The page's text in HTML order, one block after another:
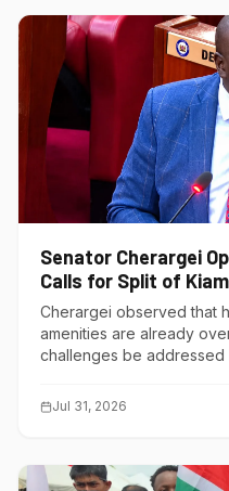
Senator Cherargei
Calls for Split of
Cherargei observed that
amenities are already
challenges be
Jul 31, 2026